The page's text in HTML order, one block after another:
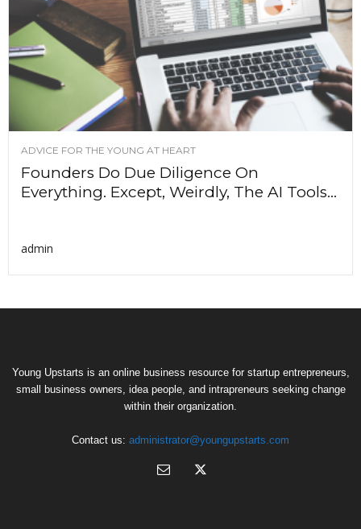
ADVICE FOR THE YOUNG AT HEART
Founders Do Due Diligence On
Everything. Except, Weirdly, The AI Tools...
admin
Young Upstarts is an online business resource for startup entrepreneurs,
small business owners, idea people, and intrapreneurs seeking change
within their organization.
Contact us: administrator@youngupstarts.com